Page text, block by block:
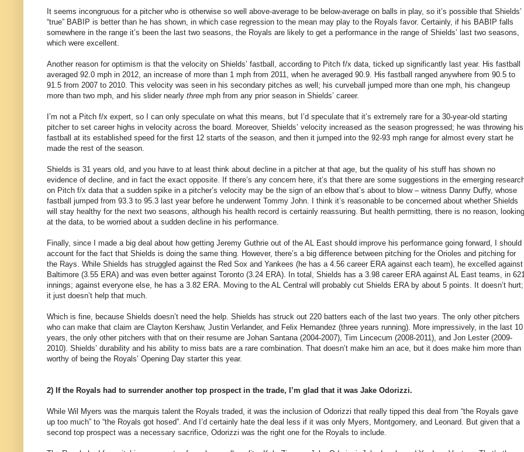
It seems incongruous for a pitcher who is otherwise so well above-average to be below-average on balls in play, so it’s possible that Shields’
“true” BABIP is better than he has shown, in which case regression to the mean may play to the Royals favor. Certainly, if his BABIP falls
somewhere in the range it’s been the last two seasons, the Royals are likely to get a performance in the range of Shields’ last two seasons,
which were excellent.
Another reason for optimism is that the velocity on Shields’ fastball, according to Pitch f/x data, ticked up significantly last year. His fastball
averaged 92.0 mph in 2012, an increase of more than 1 mph from 2011, when he averaged 90.9. His fastball ranged anywhere from 90.5 to
91.5 from 2007 to 2010. This velocity was seen in his secondary pitches as well; his curveball jumped more than one mph, his changeup
more than two mph, and his slider nearly three mph from any prior season in Shields’ career.
I’m not a Pitch f/x expert, so I can only speculate on what this means, but I’d speculate that it’s extremely rare for a 30-year-old starting
pitcher to set career highs in velocity across the board. Moreover, Shields’ velocity increased as the season progressed; he was throwing his
fastball at its established speed for the first 12 starts of the season, and then it jumped into the 92-93 mph range for almost every start he
made the rest of the season.
Shields is 31 years old, and you have to at least think about decline in a pitcher at that age, but the quality of his stuff has shown no
evidence of decline, and in fact the exact opposite. If there’s any concern here, it’s that there are some suggestions in the emerging
on Pitch f/x data that a sudden spike in a pitcher’s velocity may be the sign of an elbow that’s about to blow – witness Danny Duffy, whose
fastball jumped from 93.3 to 95.3 last year before he underwent Tommy John. I think it’s reasonable to be concerned about whether Shields
will stay healthy for the next two seasons, although his health record is certainly reassuring. But health permitting, there is no reason, looking
at the data, to be worried about a sudden decline in his performance.
Finally, since I made a big deal about how getting Jeremy Guthrie out of the AL East should improve his performance going forward, I should
account for the fact that Shields is doing the same thing. However, there’s a big difference between pitching for the Orioles and pitching for
the Rays. While Shields has struggled against the Red Sox and Yankees (he has a 4.56 career ERA against each team), he excelled against
Baltimore (3.55 ERA) and was even better against Toronto (3.24 ERA). In total, Shields has a 3.98 career ERA against AL East teams, in
innings; against everyone else, he has a 3.82 ERA. Moving to the AL Central will probably cut Shields ERA by about 5 points. It doesn’t hurt;
it just doesn’t help that much.
Which is fine, because Shields doesn’t need the help. Shields has struck out 220 batters each of the last two years. The only other pitchers
who can make that claim are Clayton Kershaw, Justin Verlander, and Felix Hernandez (three years running). More impressively, in the last 10
years, the only other pitchers with that on their resume are Johan Santana (2004-2007), Tim Lincecum (2008-2011), and Jon Lester (2009-
2010). Shields’ durability and his ability to miss bats are a rare combination. That doesn’t make him an ace, but it does make him more than
worthy of being the Royals’ Opening Day starter this year.
2) If the Royals had to surrender another top prospect in the trade, I’m glad that it was Jake Odorizzi.
While Wil Myers was the marquis talent the Royals traded, it was the inclusion of Odorizzi that really tipped this deal from “the Royals gave
up too much” to “the Royals got hosed”. And I’d certainly hate the deal less if it was only Myers, Montgomery, and Leonard. But given that a
second top prospect was a necessary sacrifice, Odorizzi was the right one for the Royals to include.